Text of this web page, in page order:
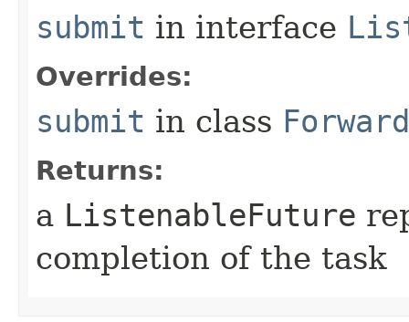
submit in interface
Overrides:
submit in class
Returns:
a ListenableFuture
completion of the task